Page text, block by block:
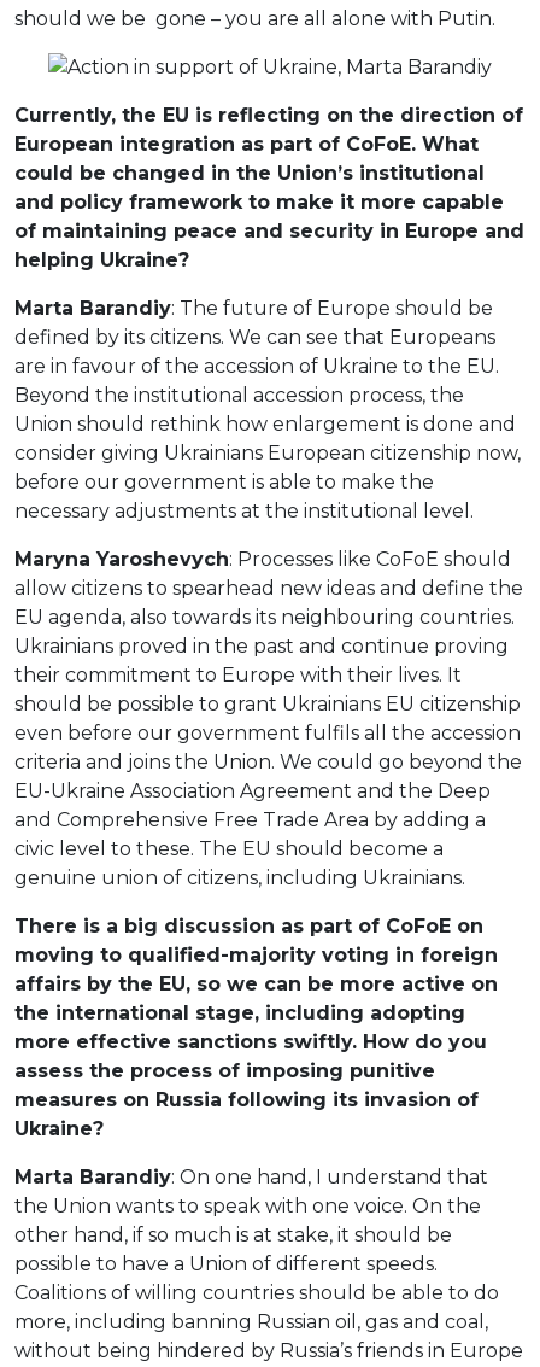
should we be gone – you are all alone with Putin.
Currently, the EU is reflecting on the direction of
European integration as part of CoFoE. What
could be changed in the Union’s institutional
and policy framework to make it more capable
of maintaining peace and security in Europe and
helping Ukraine?
Marta Barandiy: The future of Europe should be
defined by its citizens. We can see that Europeans
are in favour of the accession of Ukraine to the EU.
Beyond the institutional accession process, the
Union should rethink how enlargement is done and
consider giving Ukrainians European citizenship now,
before our government is able to make the
necessary adjustments at the institutional level.
Maryna Yaroshevych: Processes like CoFoE should
allow citizens to spearhead new ideas and define the
EU agenda, also towards its neighbouring countries.
Ukrainians proved in the past and continue proving
their commitment to Europe with their lives. It
should be possible to grant Ukrainians EU citizenship
even before our government fulfils all the accession
criteria and joins the Union. We could go beyond the
EU-Ukraine Association Agreement and the Deep
and Comprehensive Free Trade Area by adding a
civic level to these. The EU should become a
genuine union of citizens, including Ukrainians.
There is a big discussion as part of CoFoE on
moving to qualified-majority voting in foreign
affairs by the EU, so we can be more active on
the international stage, including adopting
more effective sanctions swiftly. How do you
assess the process of imposing punitive
measures on Russia following its invasion of
Ukraine?
Marta Barandiy: On one hand, I understand that
the Union wants to speak with one voice. On the
other hand, if so much is at stake, it should be
possible to have a Union of different speeds.
Coalitions of willing countries should be able to do
more, including banning Russian oil, gas and coal,
without being hindered by Russia’s friends in Europe